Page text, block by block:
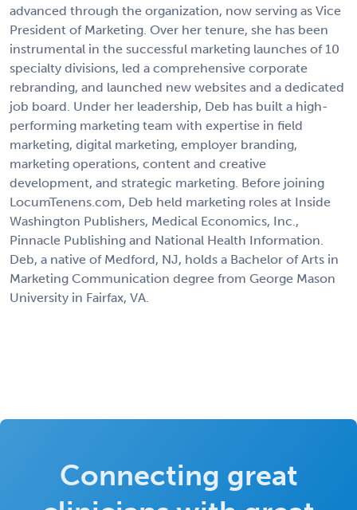
advanced through the organization, now serving as Vice
President of Marketing. Over her tenure, she has been
instrumental in the successful marketing launches of 10
specialty divisions, led a comprehensive corporate
rebranding, and launched new websites and a dedicated
job board. Under her leadership, Deb has built a high-
performing marketing team with expertise in field
marketing, digital marketing, employer branding,
marketing operations, content and creative
development, and strategic marketing. Before joining
LocumTenens.com, Deb held marketing roles at Inside
Washington Publishers, Medical Economics, Inc.,
Pinnacle Publishing and National Health Information.
Deb, a native of Medford, NJ, holds a Bachelor of Arts in
Marketing Communication degree from George Mason
University in Fairfax, VA.
Connecting great